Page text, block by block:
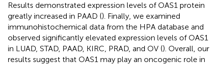
Results demonstrated expression levels of OAS1 protein
greatly increased in PAAD (). Finally, we examined
immunohistochemical data from the HPA database and
observed significantly elevated expression levels of OAS1
in LUAD, STAD, PAAD, KIRC, PRAD, and OV (). Overall, our
results suggest that OAS1 may play an oncogenic role in